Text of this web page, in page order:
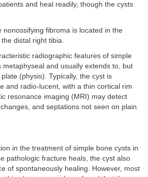
and heal readily, though the cysts
nonossifying fibroma is located in the
distal right tibia.
radiographic features of simple
metaphyseal and usually extends to, but
(physis). Typically, the cyst is
and radio-lucent, with a thin cortical rim
resonance imaging (MRI) may detect
and septations not seen on plain
in the treatment of simple bone cysts in
pathologic fracture heals, the cyst also
of spontaneously healing. However, most